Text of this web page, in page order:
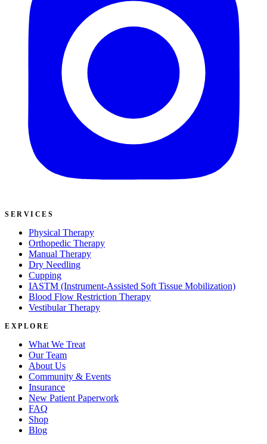
SERVICES
Physical Therapy
Orthopedic Therapy
Manual Therapy
Dry Needling
Cupping
IASTM (Instrument-Assisted Soft Tissue Mobilization)
Blood Flow Restriction Therapy
Vestibular Therapy
EXPLORE
What We Treat
Our Team
About Us
Community & Events
Insurance
New Patient Paperwork
FAQ
Shop
Blog